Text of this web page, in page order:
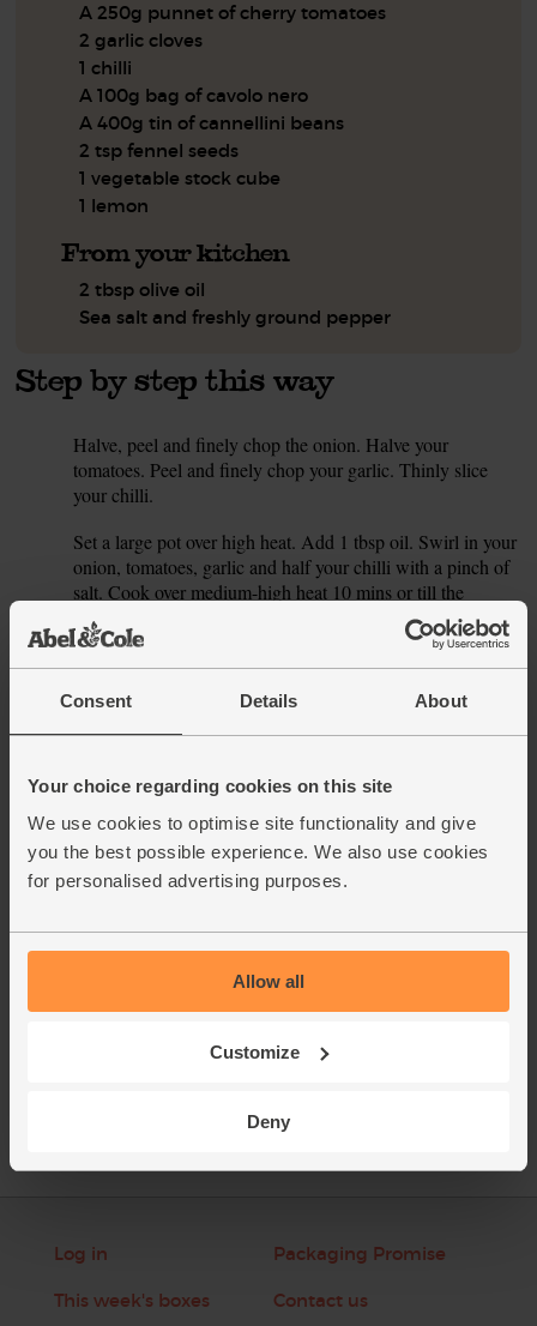
Consent Details About
Your choice regarding cookies on this site
We use cookies to optimise site functionality and give
you the best possible experience. We also use cookies
for personalised advertising purposes.
Allow all
Customize
Deny
A 250g punnet of cherry tomatoes
2 garlic cloves
1 chilli
A 100g bag of cavolo nero
A 400g tin of cannellini beans
2 tsp fennel seeds
1 vegetable stock cube
1 lemon
From your kitchen
2 tbsp olive oil
Sea salt and freshly ground pepper
Step by step this way
Halve, peel and finely chop the onion. Halve your
tomatoes. Peel and finely chop your garlic. Thinly slice
your chilli.
Set a large pot over high heat. Add 1 tbsp oil. Swirl in your
onion, tomatoes, garlic and half your chilli with a pinch of
salt. Cook over medium-high heat 10 mins or till the
tomatoes are tender and collapsing. Season well.
3.
Finely chop the cavelo nero. Drain your beans and rinse
well. Add the cavelo nero, beans, fennel seeds and 750ml
stock (homemade or made by whisking 750ml boiling
water with your stock cube). Simmer 10 mins. Grate in the
4.
Adjust seasoning to taste. Fry the remaining chilli slices
and a pinch of fennel seeds in 1 tbsp oil, till just fragrant, to
spoon over the top before serving.
See this week's box
Log in
This week's boxes
Packaging Promise
Contact us